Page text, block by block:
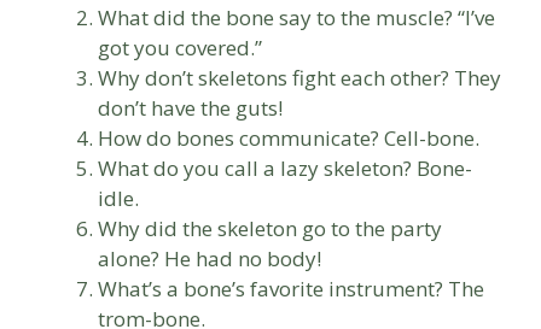
What did the bone say to the muscle? “I’ve
got you covered.”
Why don’t skeletons fight each other? They
don’t have the guts!
How do bones communicate? Cell-bone.
What do you call a lazy skeleton? Bone-
idle.
Why did the skeleton go to the party
alone? He had no body!
What’s a bone’s favorite instrument? The
trom-bone.